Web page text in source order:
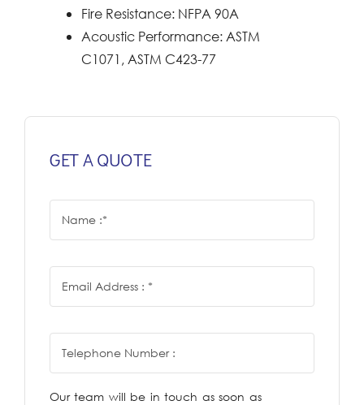
Fire Resistance: NFPA 90A
Acoustic Performance: ASTM
C1071, ASTM C423-77
GET A QUOTE
Our team will be in touch as soon as